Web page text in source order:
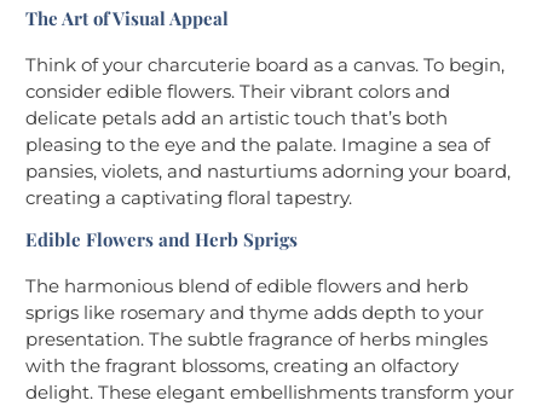
The Art of Visual Appeal
Think of your charcuterie board as a canvas. To begin,
consider edible flowers. Their vibrant colors and
delicate petals add an artistic touch that’s both
pleasing to the eye and the palate. Imagine a sea of
pansies, violets, and nasturtiums adorning your board,
creating a captivating floral tapestry.
Edible Flowers and Herb Sprigs
The harmonious blend of edible flowers and herb
sprigs like rosemary and thyme adds depth to your
presentation. The subtle fragrance of herbs mingles
with the fragrant blossoms, creating an olfactory
delight. These elegant embellishments transform your